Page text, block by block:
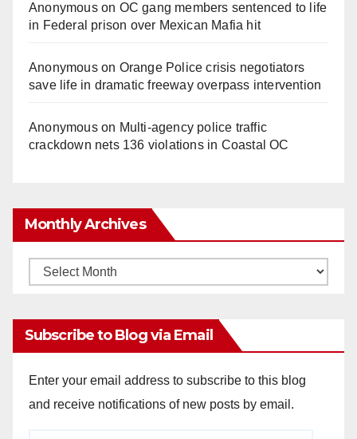
Anonymouson OC gang members sentenced to life
in Federal prison over Mexican Mafia hit
Anonymouson Orange Police crisis negotiators
save life in dramatic freeway overpass intervention
Anonymouson Multi‑agency police traffic
crackdown nets 136 violations in Coastal OC
Monthly Archives
Monthly
Subscribe to Blog via Email
Enter your email address to subscribe to this blog
and receive notifications of new posts by email.